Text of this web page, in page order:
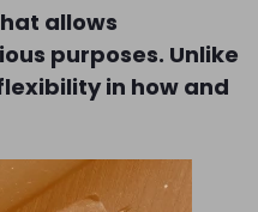
allows
purposes. Unlike
in how and